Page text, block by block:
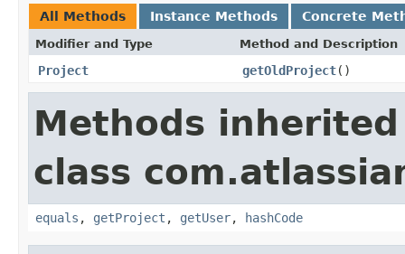
All Methods Instance Methods Concrete
Modifier and Type Method and Description
Project getOldProject()
Methods
class
equals , getProject , getUser, hashCode